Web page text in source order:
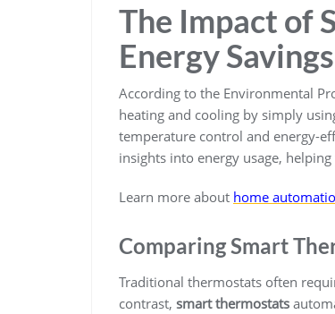
The Impact of
Energy Savings
According to the Environmental
heating and cooling by simply
temperature control and energy-
insights into energy usage,
Learn more about home
Comparing Smart
Traditional thermostats often
contrast, smart thermostats